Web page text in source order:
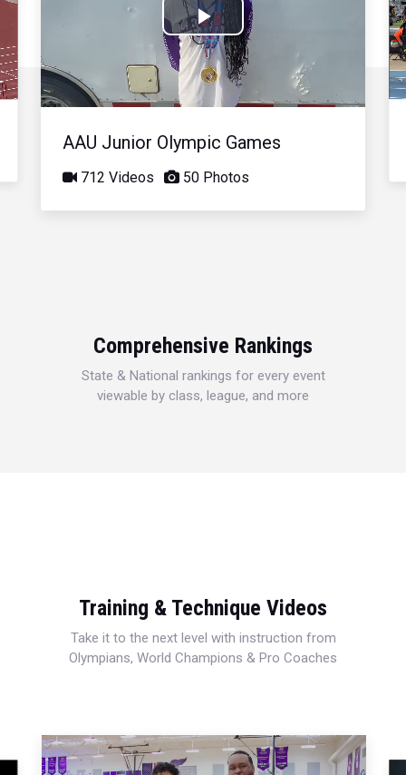
Play
Video
AAU Junior Olympic Games
712 Videos 50 Photos
Comprehensive Rankings
State & National rankings for every event
viewable by class, league, and more
Training & Technique Videos
Take it to the next level with instruction from
Olympians, World Champions & Pro Coaches